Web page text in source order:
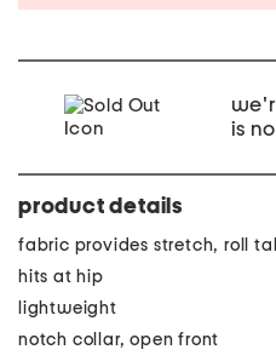
is
product details
fabric provides stretch, roll
hits at hip
lightweight
notch collar, open front